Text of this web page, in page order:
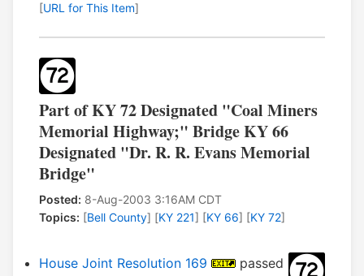
[URL for This Item]
Part of KY 72 Designated "Coal Miners
Memorial Highway;" Bridge KY 66
Designated "Dr. R. R. Evans Memorial
Bridge"
Posted: 8-Aug-2003 3:16AM CDT
Topics: [Bell County] [KY 221] [KY 66] [KY 72]
House Joint Resolution 169
passed